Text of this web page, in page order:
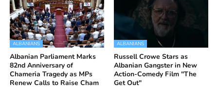
ALBANIANS
Albanian Parliament Marks
82nd Anniversary of
Chameria Tragedy as MPs
Renew Calls to Raise Cham
ALBANIANS
Russell Crowe Stars as
Albanian Gangster in New
Action-Comedy Film "The
Get Out"